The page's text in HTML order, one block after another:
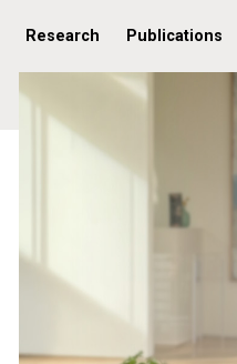
Research Publications